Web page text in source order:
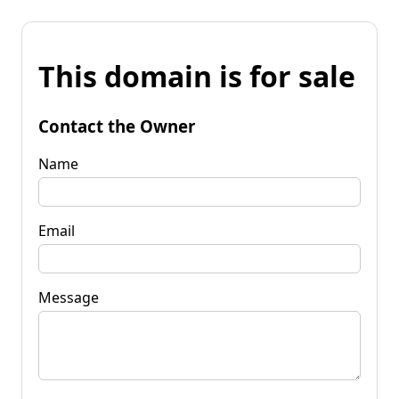
This domain is for sale
Contact the Owner
Name
Email
Message